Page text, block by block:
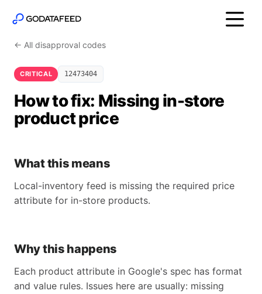
← All disapproval codes
CRITICAL 12473404
How to fix: Missing in-store
product price
What this means
Local-inventory feed is missing the required price
attribute for in-store products.
Why this happens
Each product attribute in Google's spec has format
and value rules. Issues here are usually: missing